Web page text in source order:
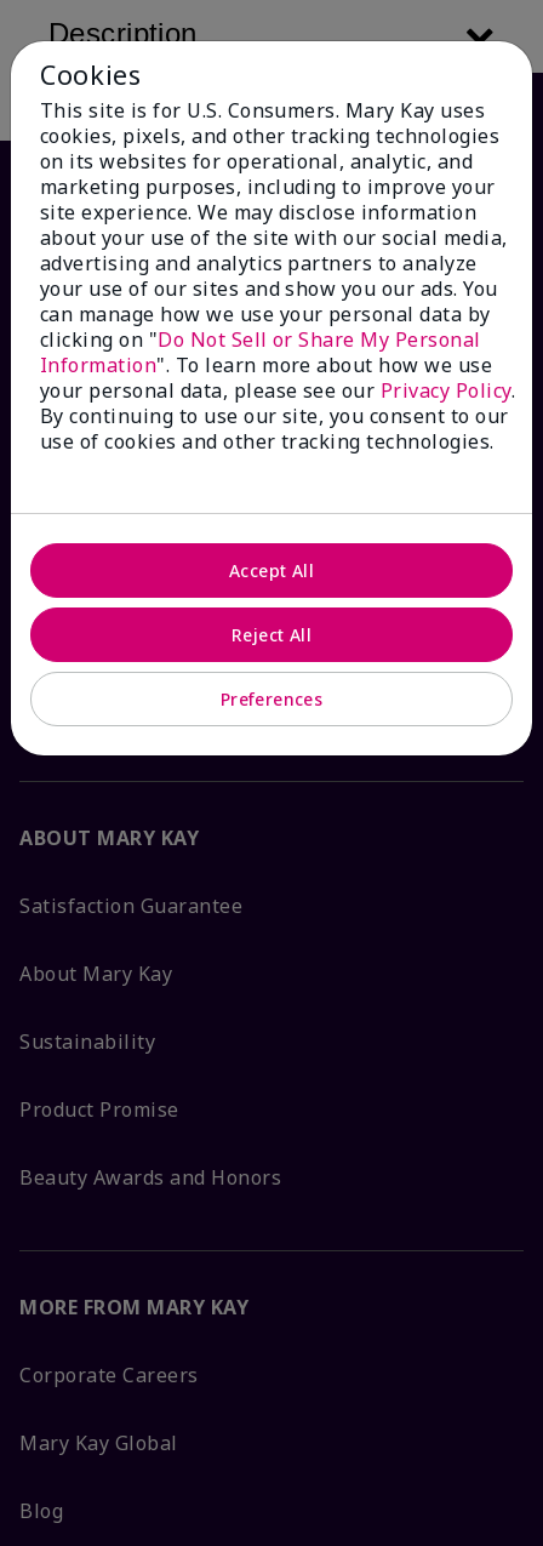
Description
HOW CAN WE HELP?
Email Sign Up
Contact Mary Kay
Interactive Catalog
FAQs
ABOUT MARY KAY
Satisfaction Guarantee
About Mary Kay
Sustainability
Product Promise
Beauty Awards and Honors
MORE FROM MARY KAY
Corporate Careers
Mary Kay Global
Blog
Cookies
This site is for U.S. Consumers. Mary Kay uses
cookies, pixels, and other tracking technologies
on its websites for operational, analytic, and
marketing purposes, including to improve your
site experience. We may disclose information
about your use of the site with our social media,
advertising and analytics partners to analyze
your use of our sites and show you our ads. You
can manage how we use your personal data by
clicking on "Do Not Sell or Share My Personal
Information". To learn more about how we use
your personal data, please see our Privacy Policy.
By continuing to use our site, you consent to our
use of cookies and other tracking technologies.
Preferences
Reject All
Accept All